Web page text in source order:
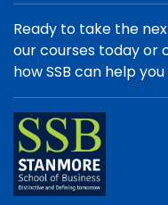
Ready to take the
our courses today or
how SSB can help